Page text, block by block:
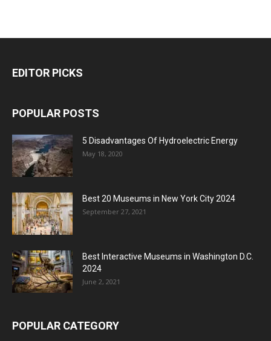
EDITOR PICKS
POPULAR POSTS
5 Disadvantages Of Hydroelectric Energy
May 18, 2020
Best 20 Museums in New York City 2024
September 27, 2021
Best Interactive Museums in Washington D.C.
2024
June 2, 2021
POPULAR CATEGORY